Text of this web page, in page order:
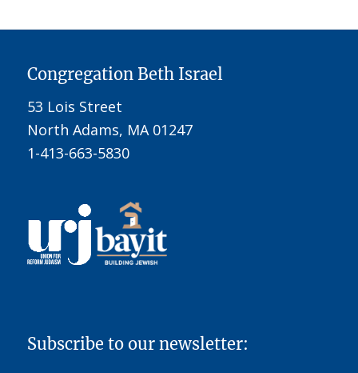
Congregation Beth Israel
53 Lois Street
North Adams, MA 01247
1-413-663-5830
Subscribe to our newsletter: